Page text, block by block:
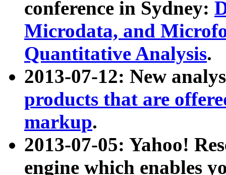
conference in Sydney:
Microdata, and
Quantitative Analysis.
2013-07-12: New
products that are
markup.
2013-07-05: Yahoo!
engine which enables